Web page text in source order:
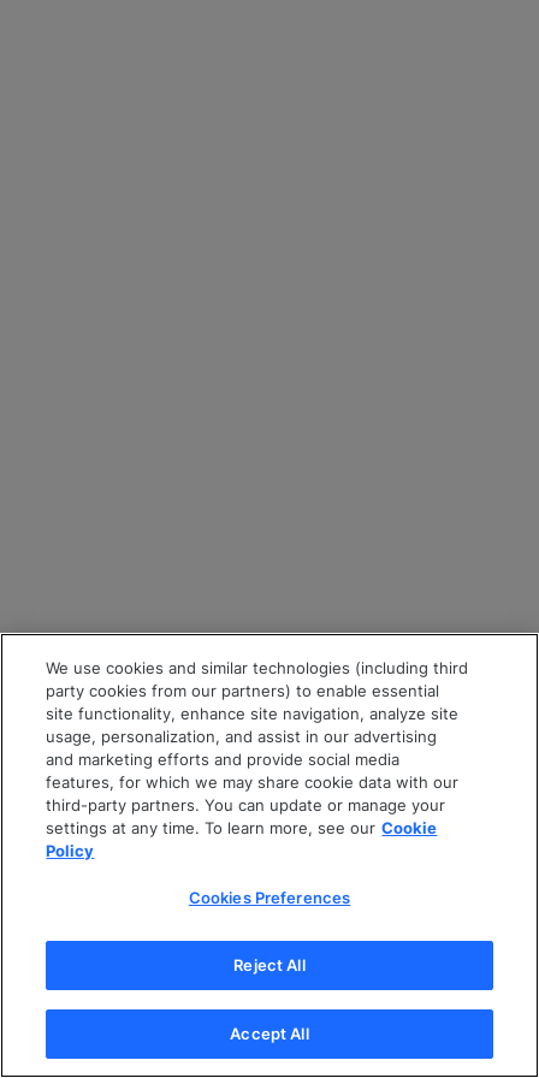
We use cookies and similar technologies (including third
party cookies from our partners) to enable essential
site functionality, enhance site navigation, analyze site
usage, personalization, and assist in our advertising
and marketing efforts and provide social media
features, for which we may share cookie data with our
third-party partners. You can update or manage your
settings at any time. To learn more, see our Cookie
Policy
Cookies Preferences
Reject All
Accept All